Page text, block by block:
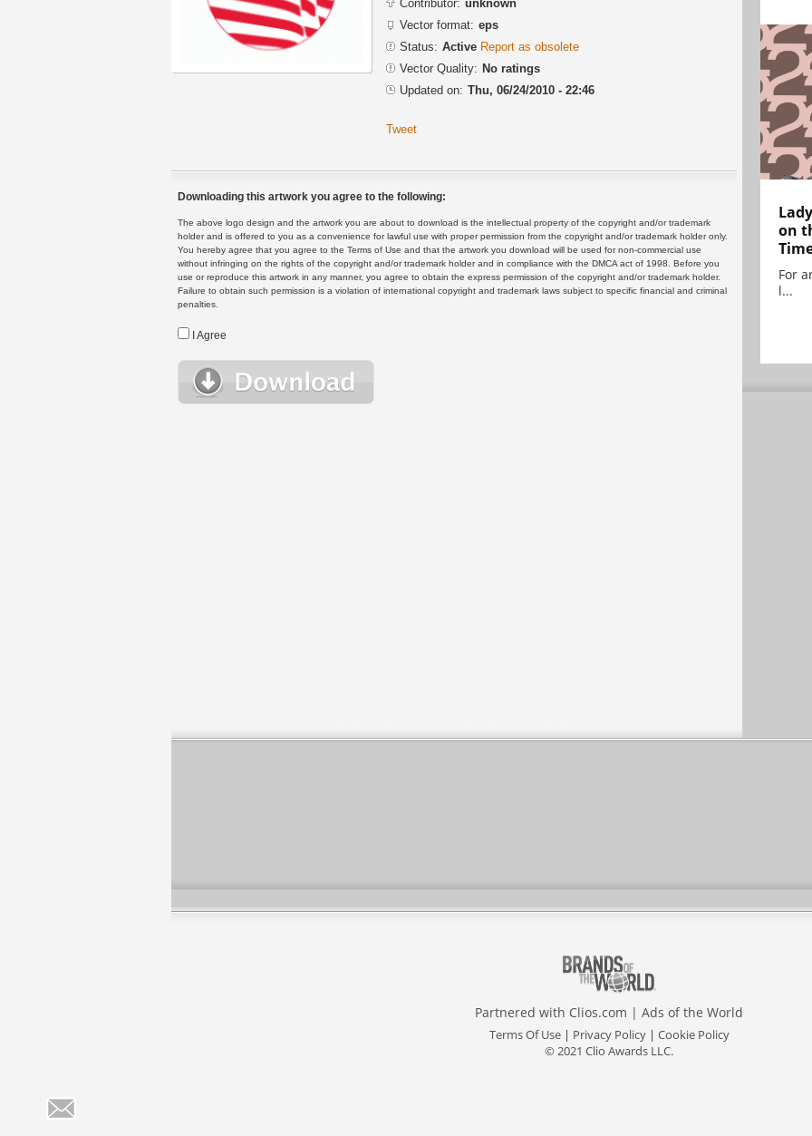
Contributor: unknown
Vector format: eps
Status: Active Report as obsolete
Vector Quality: No ratings
Updated on: Thu, 06/24/2010 - 22:46
Tweet
Downloading this artwork you agree to the following:
The above logo design and the artwork you are about to download is the intellectual property of the copyright and/or trademark
holder and is offered to you as a convenience for lawful use with proper permission from the copyright and/or trademark holder only.
You hereby agree that you agree to the Terms of Use and that the artwork you download will be used for non-commercial use
without infringing on the rights of the copyright and/or trademark holder and in compliance with the DMCA act of 1998. Before you
use or reproduce this artwork in any manner, you agree to obtain the express permission of the copyright and/or trademark holder.
Failure to obtain such permission is a violation of international copyright and trademark laws subject to specific financial and criminal
penalties.
I Agree
on
For
l...
Partnered with Clios.com | Ads of the World
Terms Of Use| Privacy Policy| Cookie Policy
© 2021 Clio Awards LLC.